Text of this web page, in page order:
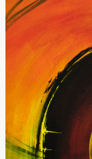
Donate